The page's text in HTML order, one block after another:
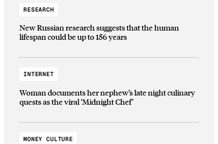
RESEARCH
New Russian research suggests that the human
lifespan could be up to 156 years
INTERNET
Woman documents her nephew’s late night culinary
quests as the viral ‘Midnight Chef’
MONEY CULTURE